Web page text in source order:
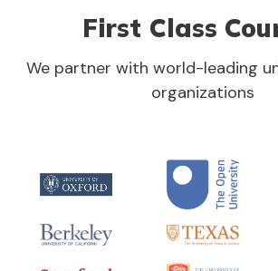
First Class
We partner with world-leading
organizations